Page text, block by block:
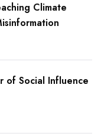
Climate
of Social Influence